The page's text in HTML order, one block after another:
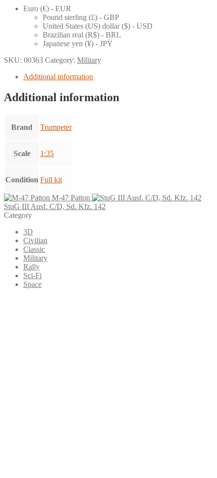
Euro (€) - EUR
Pound sterling (£) - GBP
United States (US) dollar ($) - USD
Brazilian real (R$) - BRL
Japanese yen (¥) - JPY
SKU: 00363 Category: Military
Additional information
Additional information
Brand Trumpeter
Scale 1:35
Condition Full kit
M-47 Patton
StuG III Ausf. C/D, Sd. Kfz. 142
Category
3D
Civilian
Classic
Military
Rally
Sci-Fi
Space